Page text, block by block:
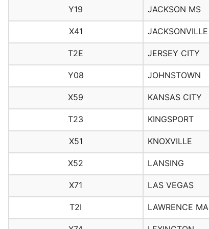
Y19 JACKSON MS
X41 JACKSONVILLE
T2E JERSEY CITY
Y08 JOHNSTOWN
X59 KANSAS CITY
T23 KINGSPORT
X51 KNOXVILLE
X52 LANSING
X71 LAS VEGAS
T2I LAWRENCE MA